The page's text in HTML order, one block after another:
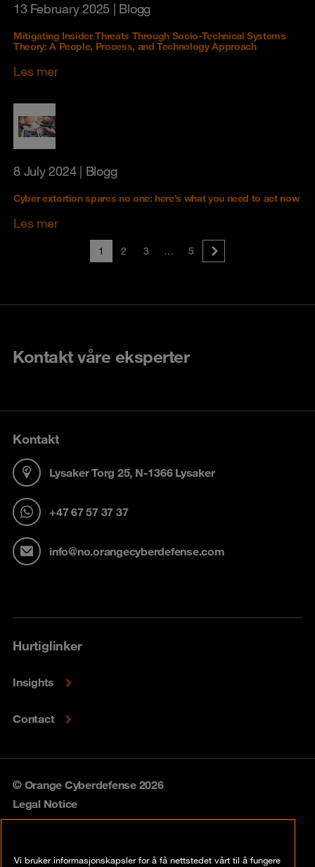
13 February 2025 | Blogg
Mitigating Insider Threats Through Socio-Technical Systems
Theory: A People, Process, and Technology Approach
Les mer
8 July 2024| Blogg
Cyber extortion spares no one: here’s what you need to act now
Les mer
1 2 3 … 5
Kontakt våre eksperter
Kontakt
Lysaker Torg 25, N-1366 Lysaker
+47 67 57 37 37
info@no.orangecyberdefense.com
Hurtiglinker
Insights
Contact
© Orange Cyberdefense 2026
Legal Notice
Vulnerability policy
Vi bruker informasjonskapsler for å få nettstedet vårt til å fungere